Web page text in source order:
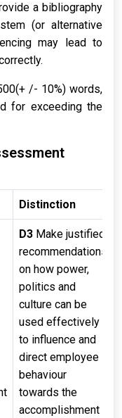
a bibliography
(or alternative
may lead to
/- 10%) words,
for exceeding the
Distinction
D3 Make justified
recommendations
on how power,
politics and
culture can be
used effectively
to influence and
direct employee
behaviour
towards the
accomplishment